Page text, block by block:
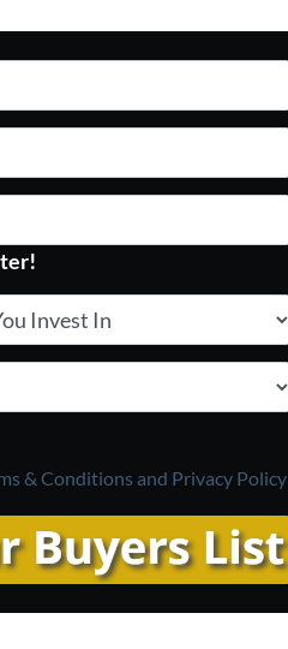
In *
& Conditions and Privacy Policy